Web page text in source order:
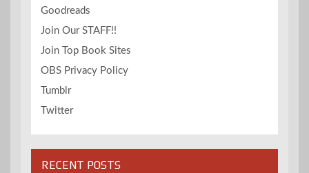
Goodreads
Join Our STAFF!!
Join Top Book Sites
OBS Privacy Policy
Tumblr
Twitter
RECENT POSTS